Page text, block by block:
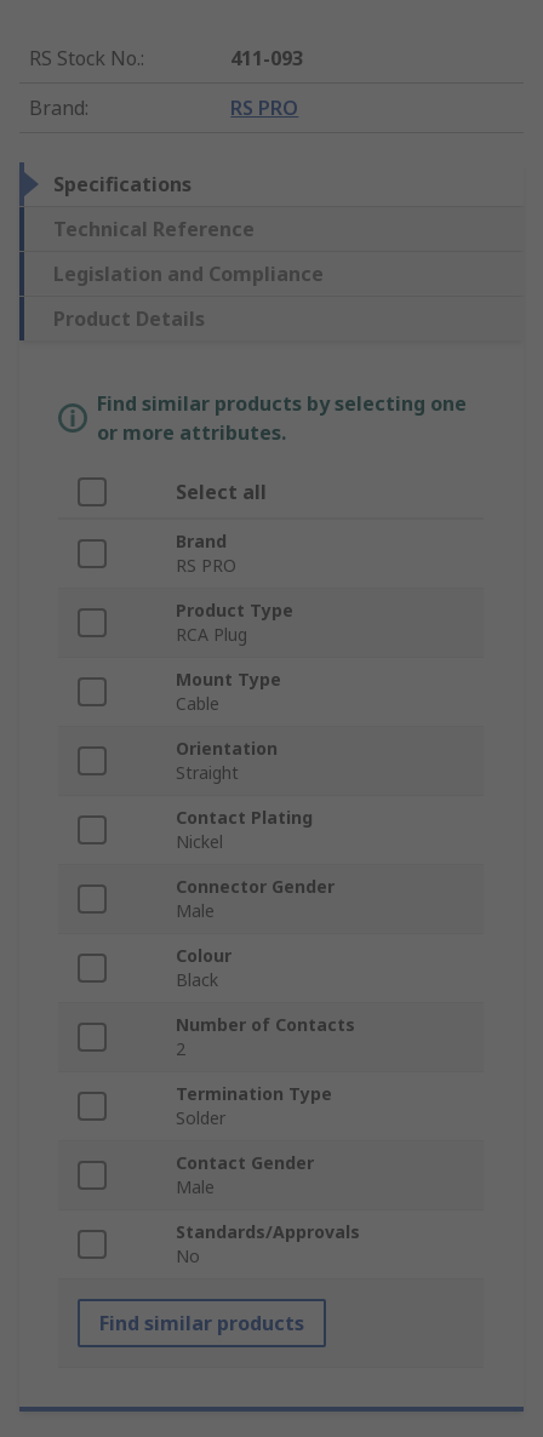
RS Stock No.:
411-093
Brand: RS PRO
Specifications
Technical Reference
Legislation and Compliance
Product Details
Find similar products by selecting one
or more attributes.
Select all
Brand
RS PRO
Product Type
RCA Plug
Mount Type
Cable
Orientation
Straight
Contact Plating
Nickel
Connector Gender
Male
Colour
Black
Number of Contacts
2
Termination Type
Solder
Contact Gender
Male
Standards/Approvals
No
Find similar products